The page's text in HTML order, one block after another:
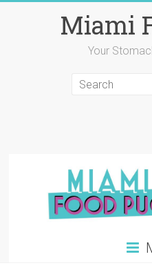
Miami
Your